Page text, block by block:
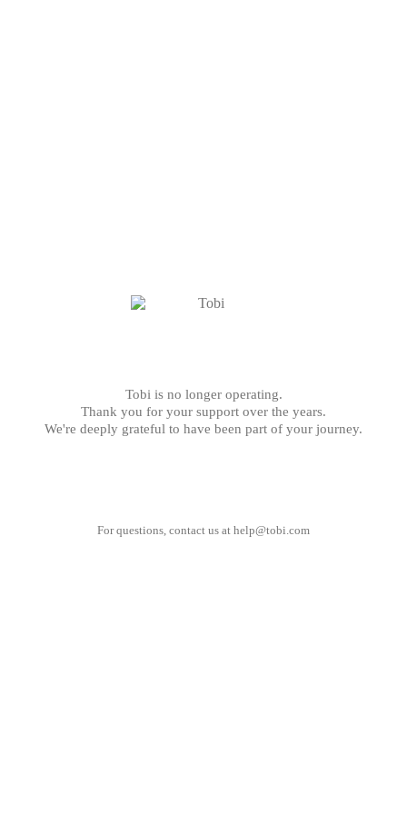
Tobi is no longer operating.
Thank you for your support over the years.
We're deeply grateful to have been part of your journey.
For questions, contact us at help@tobi.com